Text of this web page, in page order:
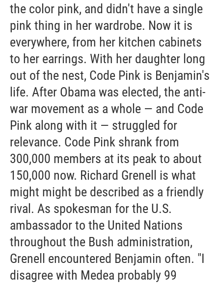
the color pink, and didn't have a single
pink thing in her wardrobe. Now it is
everywhere, from her kitchen cabinets
to her earrings. With her daughter long
out of the nest, Code Pink is Benjamin's
life. After Obama was elected, the anti-
war movement as a whole — and Code
Pink along with it — struggled for
relevance. Code Pink shrank from
300,000 members at its peak to about
150,000 now. Richard Grenell is what
might might be described as a friendly
rival. As spokesman for the U.S.
ambassador to the United Nations
throughout the Bush administration,
Grenell encountered Benjamin often. "I
disagree with Medea probably 99